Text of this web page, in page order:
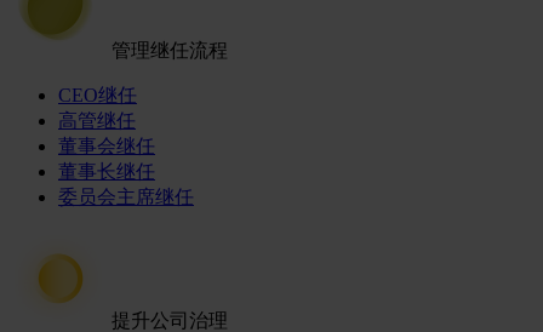
管理继任流程
CEO继任
高管继任
董事会继任
董事长继任
委员会主席继任
提升公司治理